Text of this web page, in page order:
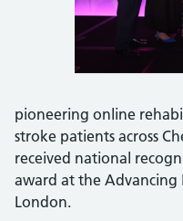
pioneering online
stroke patients across
received national
award at the Advancing
London.